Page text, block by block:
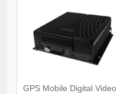
GPS Mobile Digital Video